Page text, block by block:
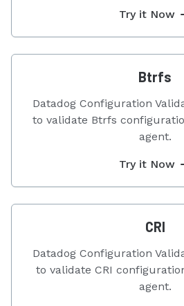
Try it Now
Btrfs
Datadog Configuration
to validate Btrfs
agent.
Try it Now
CRI
Datadog Configuration
to validate CRI
agent.